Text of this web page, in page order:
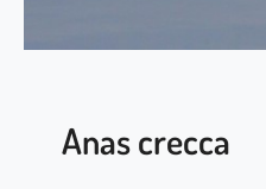
l
Anas crecca